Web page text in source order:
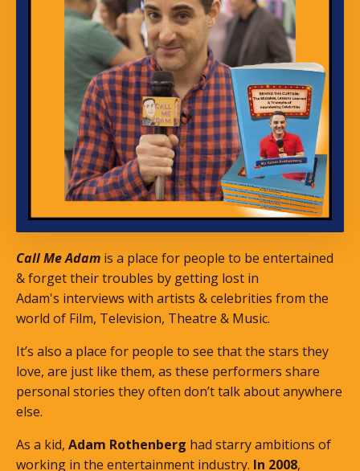
Call Me Adam is a place for people to be entertained
& forget their troubles by getting lost in
Adam's interviews with artists & celebrities from the
world of Film, Television, Theatre & Music.
It’s also a place for people to see that the stars they
love, are just like them, as these performers share
personal stories they often don’t talk about anywhere
else.
As a kid, Adam Rothenberg had starry ambitions of
working in the entertainment industry. In 2008,